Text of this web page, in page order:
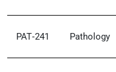
PAT‑241 Pathology